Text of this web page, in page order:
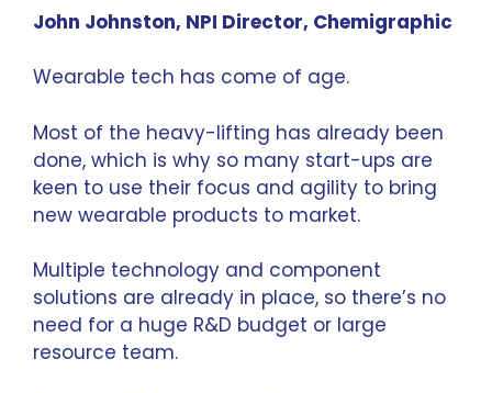
John Johnston, NPI Director, Chemigraphic
Wearable tech has come of age.
Most of the heavy-lifting has already been
done, which is why so many start-ups are
keen to use their focus and agility to bring
new wearable products to market.
Multiple technology and component
solutions are already in place, so there’s no
need for a huge R&D budget or large
resource team.